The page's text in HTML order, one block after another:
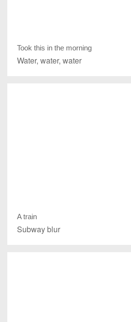
Took this in the morning
Water, water, water
A train
Subway blur